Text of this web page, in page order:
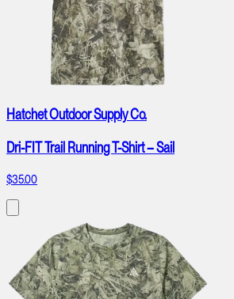
Hatchet Outdoor Supply Co.
Dri-FIT Trail Running T-Shirt – Sail
$35.00